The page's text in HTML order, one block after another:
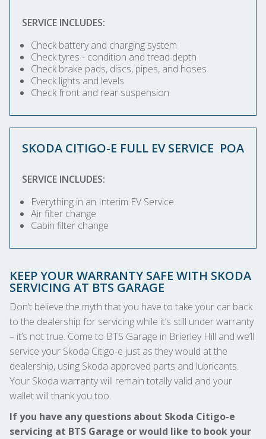
SERVICE INCLUDES:
Check battery and charging system
Check tyres - condition and tread depth
Check brake pads, discs, pipes, and hoses
Check lights and levels
Check front and rear suspension
SKODA CITIGO-E FULL EV SERVICE POA
SERVICE INCLUDES:
Everything in an Interim EV Service
Air filter change
Cabin filter change
KEEP YOUR WARRANTY SAFE WITH SKODA
SERVICING AT BTS GARAGE
Don’t believe the myth that you have to take your car back
to the dealership for servicing while it’s still under warranty
– it’s not true. Come to BTS Garage in Brierley Hill and we’ll
service your Skoda Citigo-e just as they would at the
dealership, using Skoda approved parts and lubricants.
Your Skoda warranty will remain totally valid and your
wallet will thank you too.
If you have any questions about Skoda Citigo-e
servicing at BTS Garage or would like to book your